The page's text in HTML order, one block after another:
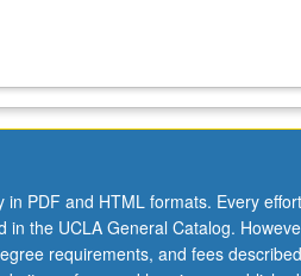
PDF and HTML formats. Every
the UCLA General Catalog.
requirements, and fees